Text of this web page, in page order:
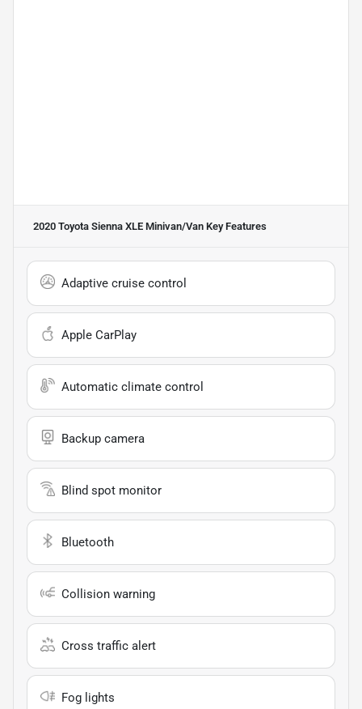
2020 Toyota Sienna XLE Minivan/Van Key Features
Adaptive cruise control
Apple CarPlay
Automatic climate control
Backup camera
Blind spot monitor
Bluetooth
Collision warning
Cross traffic alert
Fog lights